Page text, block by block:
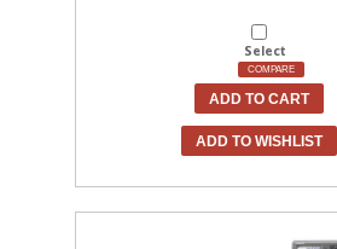
Select
COMPARE
ADD TO CART
ADD TO WISHLIST